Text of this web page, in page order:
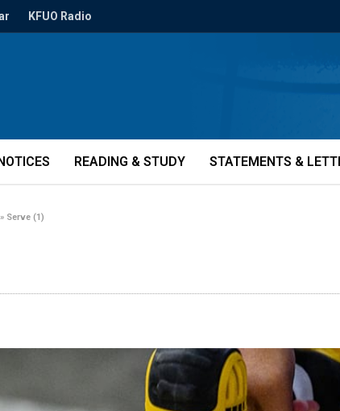
KFUO Radio
READING & STUDY STATEMENTS &
» Serve (1)